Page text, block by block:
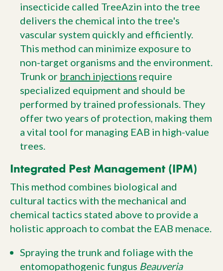
insecticide called TreeAzin into the tree
delivers the chemical into the tree's
vascular system quickly and efficiently.
This method can minimize exposure to
non-target organisms and the environment.
Trunk or branch injections require
specialized equipment and should be
performed by trained professionals. They
offer two years of protection, making them
a vital tool for managing EAB in high-value
trees.
Integrated Pest Management (IPM)
This method combines biological and
cultural tactics with the mechanical and
chemical tactics stated above to provide a
holistic approach to combat the EAB menace.
Spraying the trunk and foliage with the
entomopathogenic fungus Beauveria